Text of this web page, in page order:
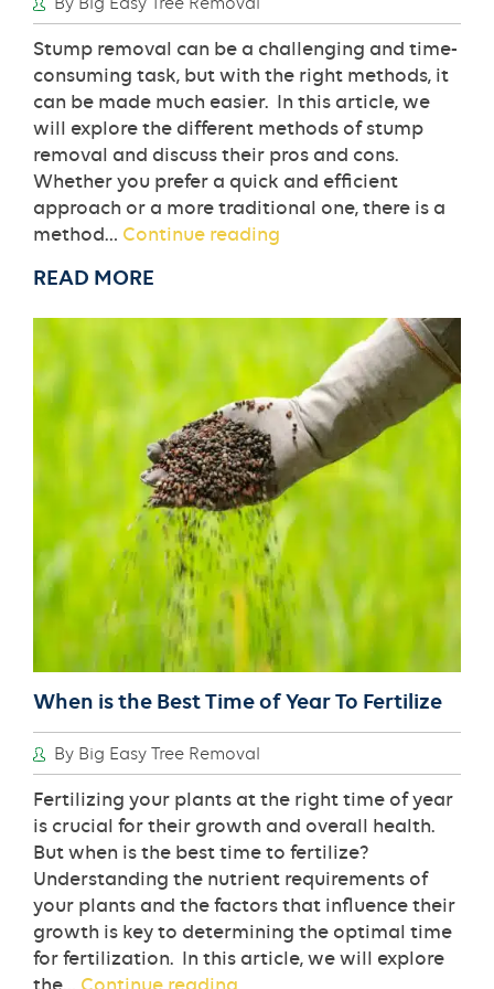
Stump removal can be a challenging and time-
consuming task, but with the right methods, it
can be made much easier. In this article, we
will explore the different methods of stump
removal and discuss their pros and cons.
Whether you prefer a quick and efficient
approach or a more traditional one, there is a
method… Continue reading
Stump
Removal
READ MORE
When is the Best Time of Year To Fertilize
By Big Easy Tree Removal
Fertilizing your plants at the right time of year
is crucial for their growth and overall health.
But when is the best time to fertilize?
Understanding the nutrient requirements of
your plants and the factors that influence their
growth is key to determining the optimal time
for fertilization. In this article, we will explore